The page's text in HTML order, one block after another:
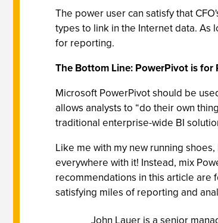
The power user can satisfy that
types to link in the Internet data.
for reporting.
The Bottom Line: PowerPivot is for
Microsoft PowerPivot should be
allows analysts to “do their own
traditional enterprise-wide BI
Like me with my new running
everywhere with it! Instead, mix
recommendations in this article
satisfying miles of reporting and